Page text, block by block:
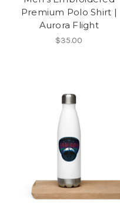
Premium Polo Shirt |
Aurora Flight
$35.00